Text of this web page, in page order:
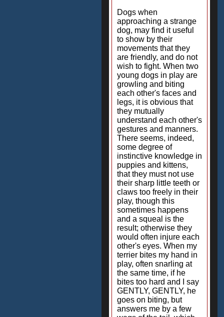
Dogs when
approaching a strange
dog, may find it useful
to show by their
movements that they
are friendly, and do not
wish to fight. When two
young dogs in play are
growling and biting
each other's faces and
legs, it is obvious that
they mutually
understand each other's
gestures and manners.
There seems, indeed,
some degree of
instinctive knowledge in
puppies and kittens,
that they must not use
their sharp little teeth or
claws too freely in their
play, though this
sometimes happens
and a squeal is the
result; otherwise they
would often injure each
other's eyes. When my
terrier bites my hand in
play, often snarling at
the same time, if he
bites too hard and I say
GENTLY, GENTLY, he
goes on biting, but
answers me by a few